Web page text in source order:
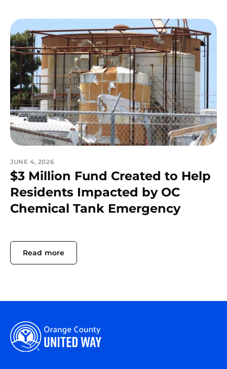
JUNE 4, 2026
$3 Million Fund Created to Help
Residents Impacted by OC
Chemical Tank Emergency
Read more